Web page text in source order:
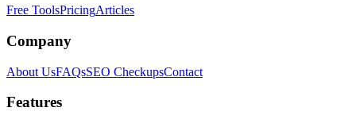
Free ToolsPricingArticles
Company
About UsFAQsSEO CheckupsContact
Features